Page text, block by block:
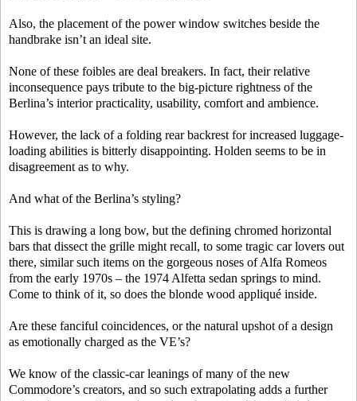
Also, the placement of the power window switches beside the
handbrake isn’t an ideal site.
None of these foibles are deal breakers. In fact, their relative
inconsequence pays tribute to the big-picture rightness of the
Berlina’s interior practicality, usability, comfort and ambience.
However, the lack of a folding rear backrest for increased luggage-
loading abilities is bitterly disappointing. Holden seems to be in
disagreement as to why.
And what of the Berlina’s styling?
This is drawing a long bow, but the defining chromed horizontal
bars that dissect the grille might recall, to some tragic car lovers out
there, similar such items on the gorgeous noses of Alfa Romeos
from the early 1970s – the 1974 Alfetta sedan springs to mind.
Come to think of it, so does the blonde wood appliqué inside.
Are these fanciful coincidences, or the natural upshot of a design
as emotionally charged as the VE’s?
We know of the classic-car leanings of many of the new
Commodore’s creators, and so such extrapolating adds a further